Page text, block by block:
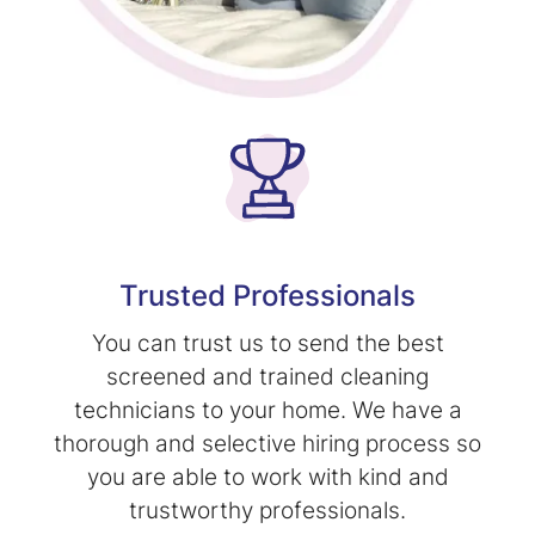
Trusted Professionals
You can trust us to send the best
screened and trained cleaning
technicians to your home. We have a
thorough and selective hiring process so
you are able to work with kind and
trustworthy professionals.